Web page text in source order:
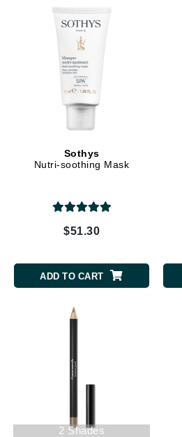
Sothys
Nutri-soothing Mask
$51.30
ADD TO CART
2 Shades